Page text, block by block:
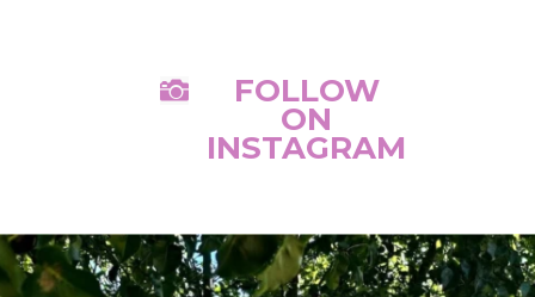
 FOLLOW
ON
INSTAGRAM